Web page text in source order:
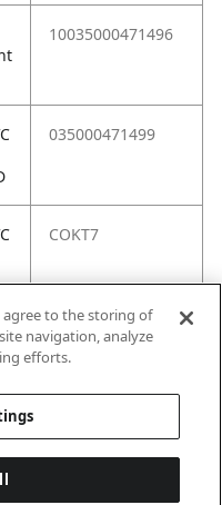
10035000471496
035000471499
COKT7
10035000471496
agree to the storing of
navigation, analyze
efforts.